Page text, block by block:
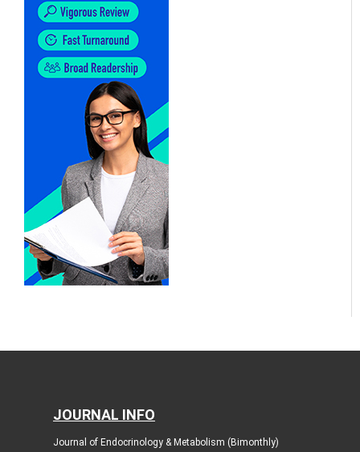
JOURNAL INFO
Journal of Endocrinology & Metabolism (Bimonthly)